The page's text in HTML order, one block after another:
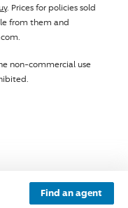
Find an agent
. Prices for policies sold
from them and
non-commercial use